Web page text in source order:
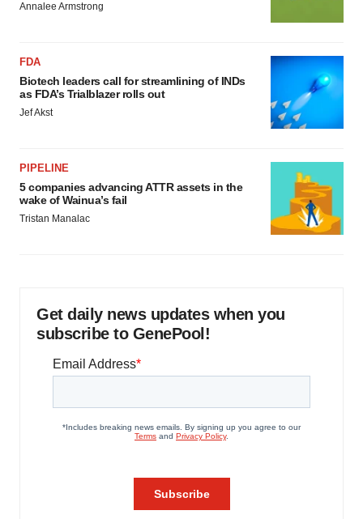
Annalee Armstrong
FDA
Biotech leaders call for streamlining of INDs
as FDA’s Trialblazer rolls out
Jef Akst
PIPELINE
5 companies advancing ATTR assets in the
wake of Wainua’s fail
Tristan Manalac
Get daily news updates when you
subscribe to GenePool!